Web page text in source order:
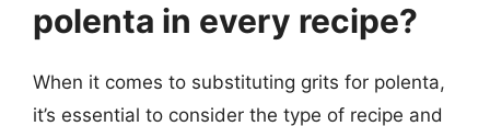
polenta in every recipe?
When it comes to substituting grits for polenta,
it’s essential to consider the type of recipe and